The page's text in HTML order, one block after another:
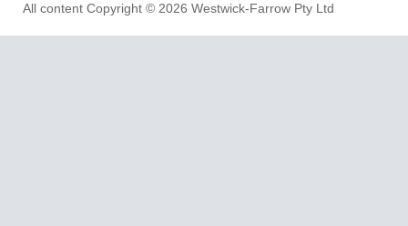
All content Copyright © 2026 Westwick-Farrow Pty Ltd